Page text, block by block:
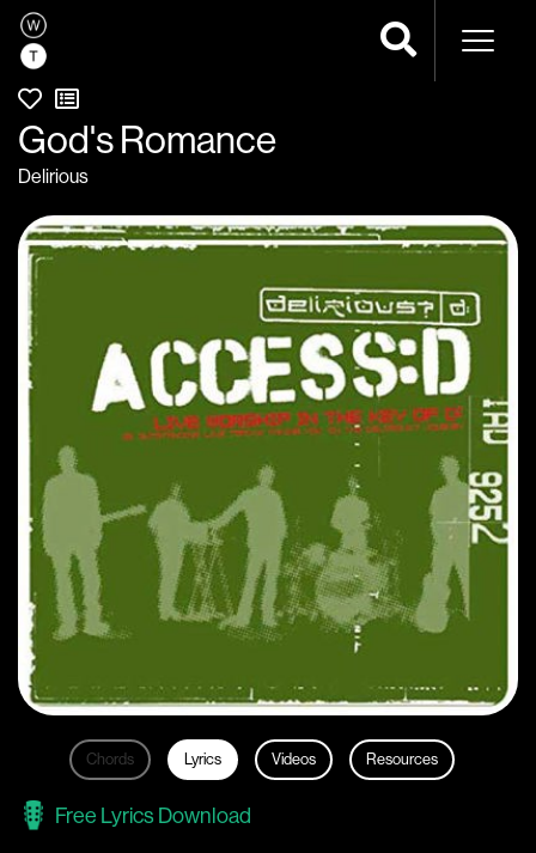
God's Romance
Delirious
Chords Lyrics Videos Resources
Free Lyrics Download